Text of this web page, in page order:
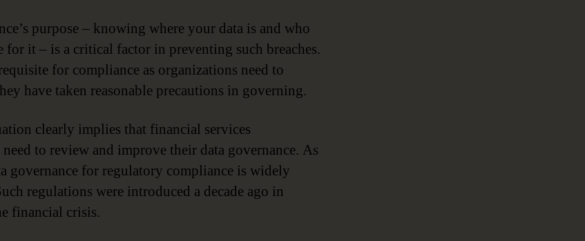
purpose – knowing where your data is and who
for it – is a critical factor in preventing such breaches.
for compliance as organizations need to
have taken reasonable precautions in governing.
clearly implies that financial services
to review and improve their data governance. As
governance for regulatory compliance is widely
regulations were introduced a decade ago in
financial crisis.